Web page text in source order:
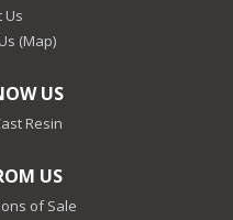
Us
(Map)
US
Resin
US
of Sale